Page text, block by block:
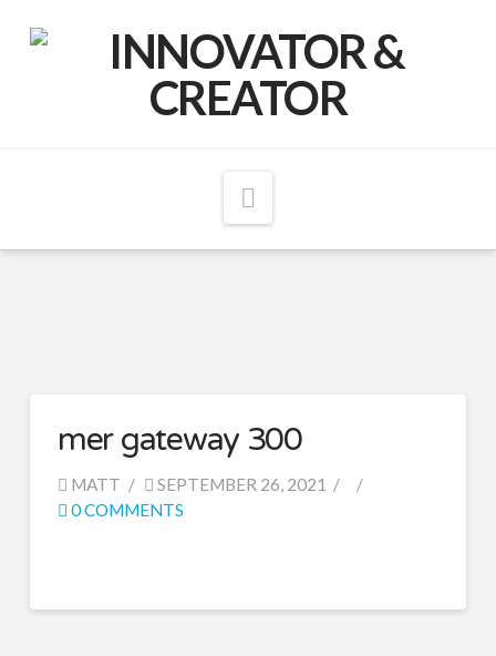
Matthew
McCord
mer gateway 300
MATT
SEPTEMBER 26, 2021
0 COMMENTS